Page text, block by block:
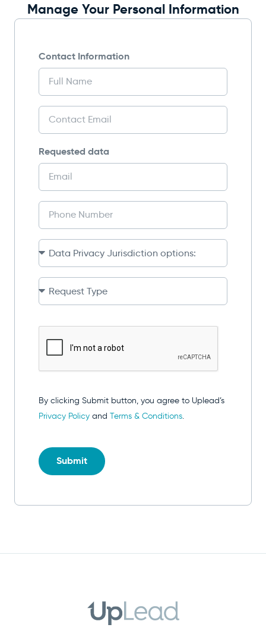
Manage Your Personal Information
Contact Information
Requested data
By clicking Submit button, you agree to Uplead’s
Privacy Policy and Terms & Conditions.
Submit